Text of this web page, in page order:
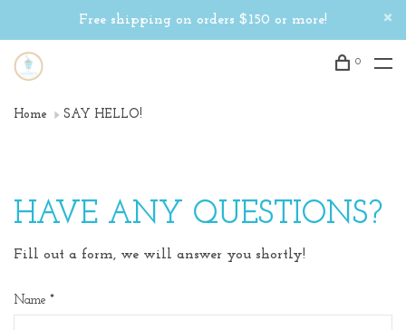
Free shipping on orders $150 or more!
0
Home SAY HELLO!
HAVE ANY QUESTIONS?
Fill out a form, we will answer you shortly!
Name *